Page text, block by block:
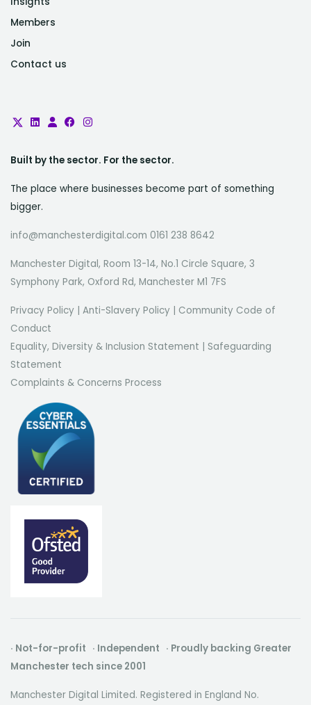
Members
Join
Contact us
Built by the sector. For the sector.
The place where businesses become part of something
bigger.
info@manchesterdigital.com 0161 238 8642
Manchester Digital, Room 13-14, No.1 Circle Square, 3
Symphony Park, Oxford Rd, Manchester M1 7FS
Privacy Policy Anti-Slavery Policy
Community Code of
Conduct
Equality, Diversity & Inclusion Statement
Safeguarding
Statement
Complaints & Concerns Process
· Not-for-profit · Independent · Proudly backing Greater
Manchester tech since 2001
Manchester Digital Limited. Registered in England No.